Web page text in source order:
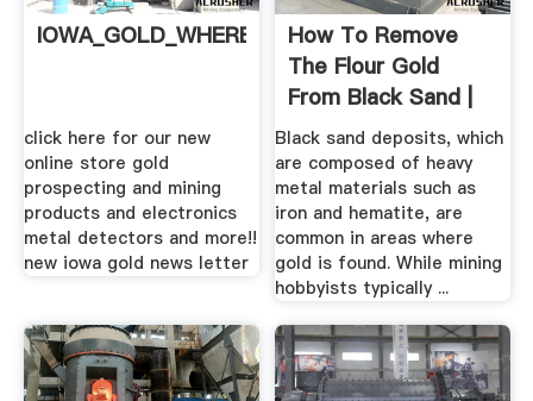
IOWA_GOLD_WHERE_TO_FIND
click here for our new
online store gold
prospecting and mining
products and electronics
metal detectors and more!!
new iowa gold news letter
How To Remove
The Flour Gold
From Black Sand |
Our .
Black sand deposits, which
are composed of heavy
metal materials such as
iron and hematite, are
common in areas where
gold is found. While mining
hobbyists typically ...